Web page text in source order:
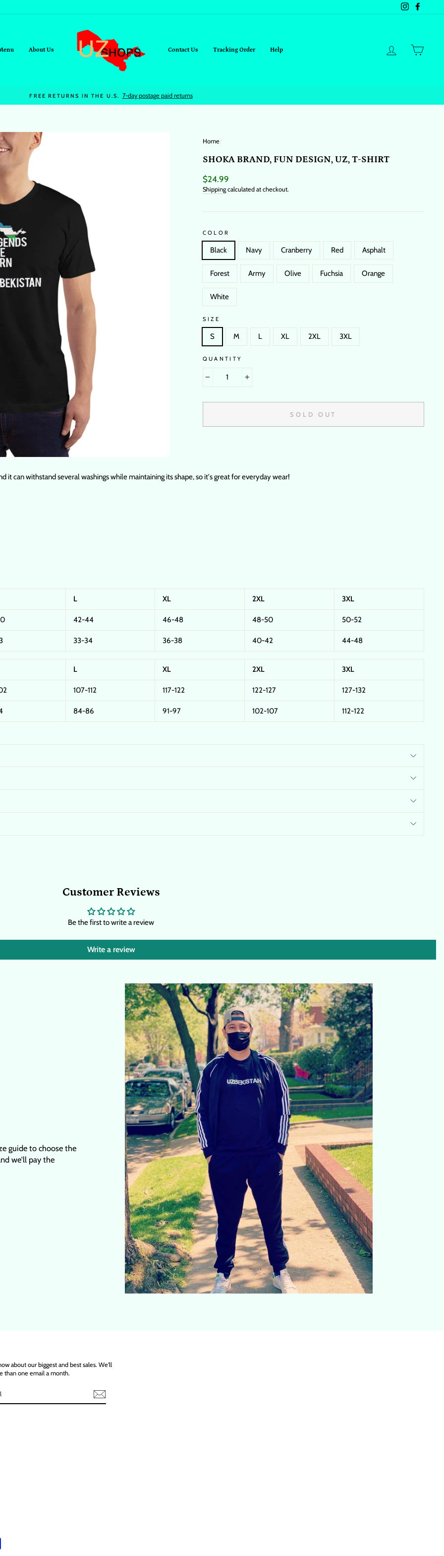
Instagram
About Us Contact Us Tracking Order Help Log in
FREE SHIPPING On all orders over $95+
Home/
SHOKA BRAND, FUN DESIGN, UZ, T-SHIRT
Regular
price
$24.99
Shippingcalculated at checkout.
COLOR
Black Navy Cranberry Red Asphalt
Forest Army Olive Fuchsia Orange
White
SIZE
S M L XL 2XL 3XL
QUANTITY
SOLD OUT
can withstand several washings while maintaining its shape, so it's great for everyday wear!
L XL 2XL 3XL
42-44 46-48 48-50 50-52
33-34 36-38 40-42 44-48
L XL 2XL 3XL
107-112 117-122 122-127 127-132
84-86 91-97 102-107 112-122
Customer Reviews
Be the first to write a review
Write a review
guide to choose the
we'll pay the
about our biggest and best sales. We'll
than one email a month.